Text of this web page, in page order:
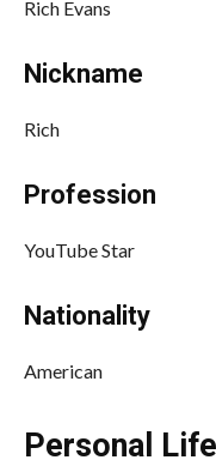
Rich Evans
Nickname
Rich
Profession
YouTube Star
Nationality
American
Personal Life